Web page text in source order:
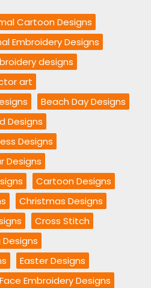
Cartoon Designs
Embroidery Designs
designs
art
Beach Day Designs
Designs
Designs
Designs
Cartoon Designs
Christmas Designs
Cross Stitch
Designs
Easter Designs
Face Embroidery Designs